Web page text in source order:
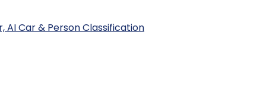
AI Car & Person Classification